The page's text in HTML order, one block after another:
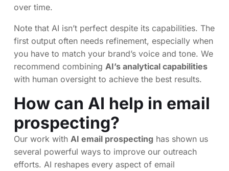
over time.
Note that AI isn’t perfect despite its capabilities. The
first output often needs refinement, especially when
you have to match your brand’s voice and tone. We
recommend combining AI’s analytical capabilities
with human oversight to achieve the best results.
How can AI help in email
prospecting?
Our work with AI email prospecting has shown us
several powerful ways to improve our outreach
efforts. AI reshapes every aspect of email